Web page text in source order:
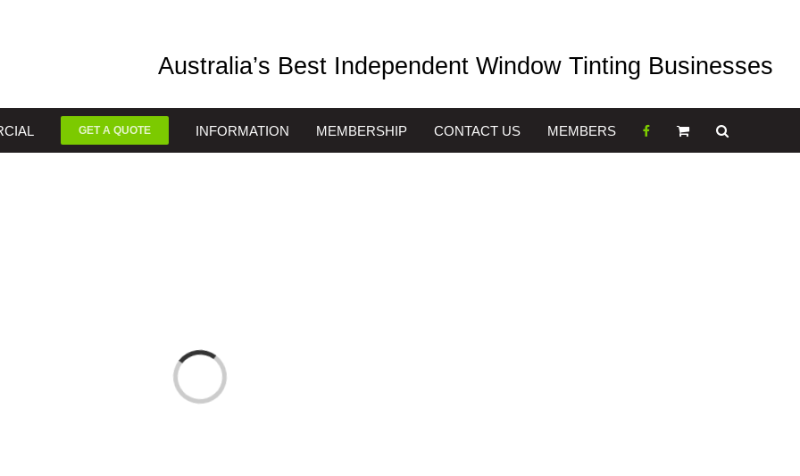
Australia’s Best Independent Window Tinting Businesses
GET A QUOTE INFORMATION MEMBERSHIP CONTACT US MEMBERS
Loading...